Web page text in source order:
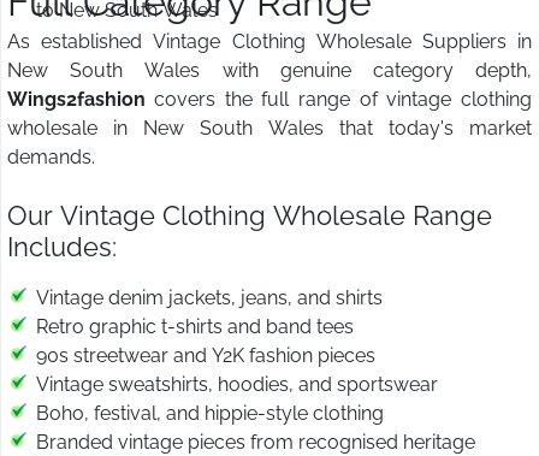
to New South Wales
As established Vintage Clothing Wholesale Suppliers in
New South Wales with genuine category depth,
Wings2fashion covers the full range of vintage clothing
wholesale in New South Wales that today's market
demands.
Our Vintage Clothing Wholesale Range
Includes:
Vintage denim jackets, jeans, and shirts
Retro graphic t-shirts and band tees
90s streetwear and Y2K fashion pieces
Vintage sweatshirts, hoodies, and sportswear
Boho, festival, and hippie-style clothing
Branded vintage pieces from recognised heritage